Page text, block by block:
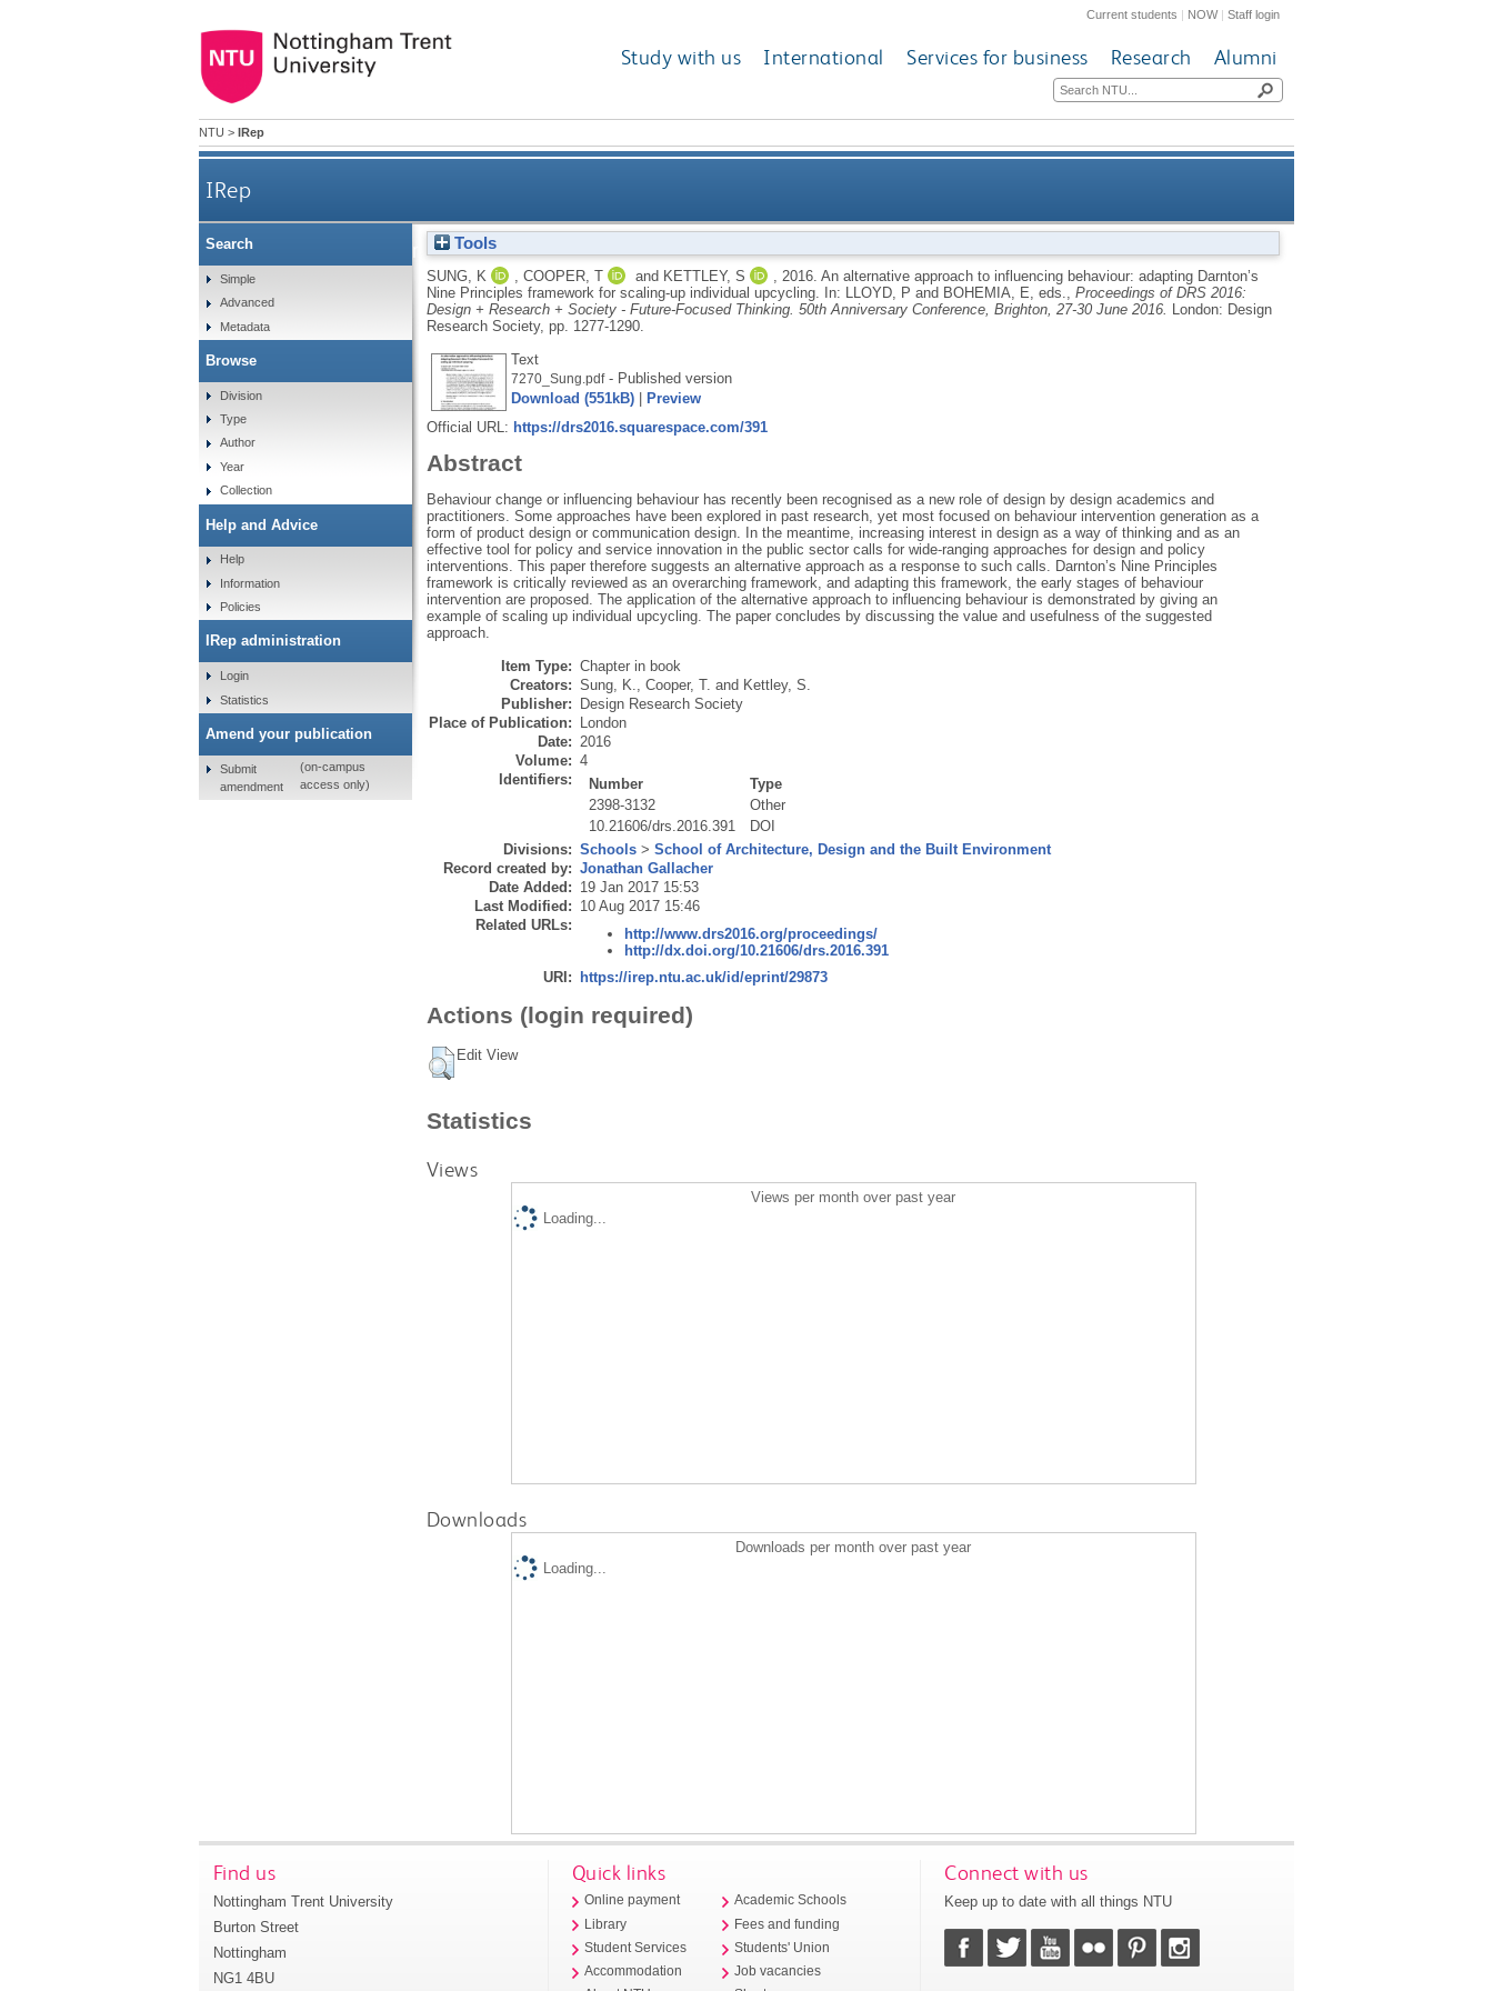
Current students | NOW|Staff login
Study with us International Services for business Research Alumni
NTU > IRep
IRep
An alternative approach to influencing behaviour: adapting Darnton’s Nine Principles framework for scaling-up
individual upcycling
Tools
SUNG, K COOPER, T and KETTLEY, S 2016. An alternative approach to influencing behaviour: adapting Darnton’s
Nine Principles framework for scaling-up individual upcycling.
In: LLOYD, P and BOHEMIA, E , eds., Proceedings of DRS 2016:
Design + Research + Society - Future-Focused Thinking. 50th Anniversary Conference, Brighton, 27-30 June 2016.
London: Design
Research Society, pp. 1277-1290.
Text
7270_Sung.pdf- Published version
Download (551kB)|
Preview
Official URL: https://drs2016.squarespace.com/391
Abstract
Behaviour change or influencing behaviour has recently been recognised as a new role of design by design academics and
practitioners. Some approaches have been explored in past research, yet most focused on behaviour intervention generation as a
form of product design or communication design. In the meantime, increasing interest in design as a way of thinking and as an
effective tool for policy and service innovation in the public sector calls for wide-ranging approaches for design and policy
interventions. This paper therefore suggests an alternative approach as a response to such calls. Darnton’s Nine Principles
framework is critically reviewed as an overarching framework, and adapting this framework, the early stages of behaviour
intervention are proposed. The application of the alternative approach to influencing behaviour is demonstrated by giving an
example of scaling up individual upcycling. The paper concludes by discussing the value and usefulness of the suggested
approach.
Item Type: Chapter in book
Creators: Sung, K., Cooper, T. and Kettley, S.
Publisher:
Design Research Society
Place of Publication:
London
Date: 2016
Volume: 4
Identifiers:
Number
Type
2398-3132
Other
10.21606/drs.2016.391
DOI
Divisions: Schools> School of Architecture, Design and the Built Environment
Record created by: Jonathan Gallacher
Date Added: 19 Jan 2017 15:53
Last Modified: 10 Aug 2017 15:46
Related URLs:
http://www.drs2016.org/proceedings/
http://dx.doi.org/10.21606/drs.2016.391
URI:
https://irep.ntu.ac.uk/id/eprint/29873
Actions (login required)
Edit View
Statistics
Views
Views per month over past year
Loading...
Downloads
Downloads per month over past year
Loading...
Search
Simple
Advanced
Metadata
Browse
Division
Type
Author
Year
Collection
Help and Advice
Help
Information
Policies
IRep administration
Login
Statistics
Amend your publication
Submit
amendment
(on-campus
access only)
Find us
Nottingham Trent University
Burton Street
Nottingham
NG1 4BU
Quick links
Online payment
Library
Student Services
Accommodation
Academic Schools
Fees and funding
Students' Union
Job vacancies
Connect with us
Keep up to date with all things NTU